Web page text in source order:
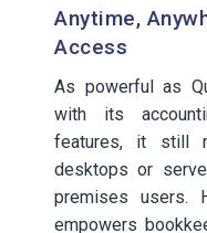
Anytime,
Access
As powerful as
with its
features, it still
desktops or
premises users.
empowers